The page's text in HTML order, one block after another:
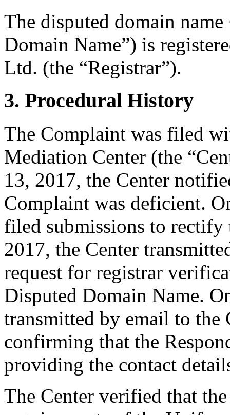
The disputed domain
Domain Name”) is
Ltd. (the “Registrar”).
3. Procedural History
The Complaint was filed
Mediation Center (the
13, 2017, the Center
Complaint was deficient.
filed submissions to
2017, the Center
request for registrar
Disputed Domain Name.
transmitted by email to the
confirming that the
providing the contact
The Center verified that